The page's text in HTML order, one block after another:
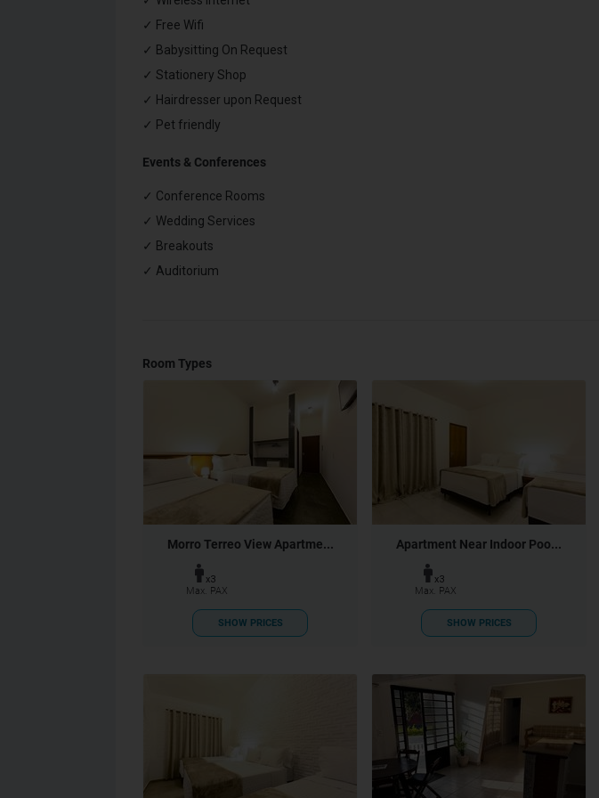
✓ Free Wifi
✓ Babysitting On Request
✓ Stationery Shop
✓ Hairdresser upon Request
✓ Pet friendly
Events & Conferences
✓ Conference Rooms
✓ Wedding Services
✓ Breakouts
✓ Auditorium
Room Types
Morro Terreo View Apartme...
x3
Max. PAX
SHOW PRICES
Apartment Near Indoor Poo...
x3
Max. PAX
SHOW PRICES